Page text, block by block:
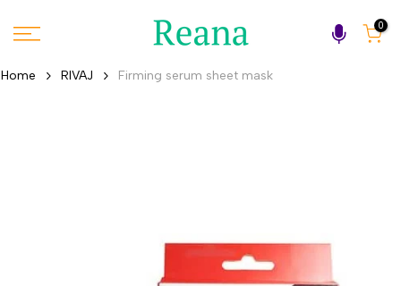
to
0
Home RIVAJ Firming serum sheet mask